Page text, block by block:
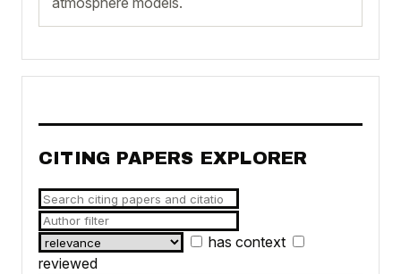
CITING PAPERS EXPLORER
has context
reviewed